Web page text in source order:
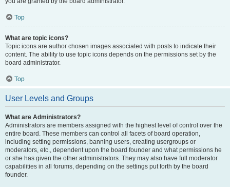
Top
What are topic icons?
Topic icons are author chosen images associated with posts to indicate their
content. The ability to use topic icons depends on the permissions set by the
board administrator.
Top
User Levels and Groups
What are Administrators?
Administrators are members assigned with the highest level of control over the
entire board. These members can control all facets of board operation,
including setting permissions, banning users, creating usergroups or
moderators, etc., dependent upon the board founder and what permissions he
or she has given the other administrators. They may also have full moderator
capabilities in all forums, depending on the settings put forth by the board
founder.